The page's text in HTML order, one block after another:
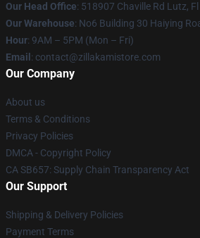
Our Head Office: 518907 Chaville Rd Lutz,
Our Warehouse: No6 Building 30 Haiying
Hour: 9AM – 5PM (Mon – Fri)
Email : contact@zillakamistore.com
Our Company
About us
Terms & Conditions
Privacy Policies
DMCA - Copyright Policy
CA SB657: Supply Chain Transparency Act
Our Support
Shipping & Delivery Policies
Payment Terms